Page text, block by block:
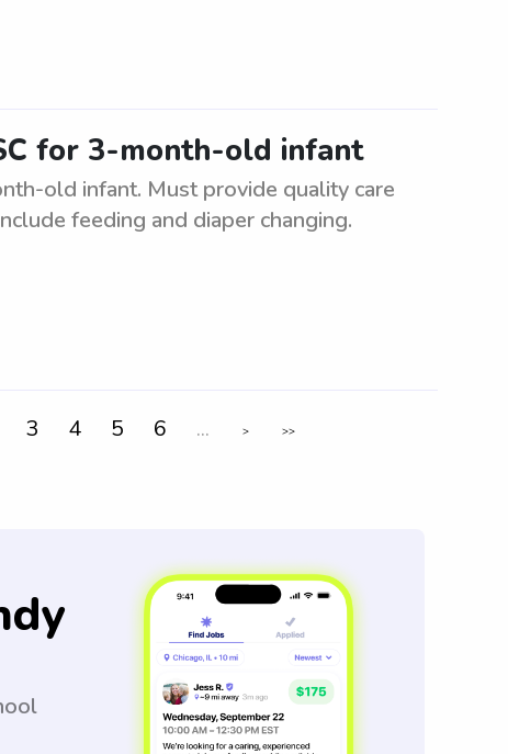
for 3-month-old infant
old infant. Must provide quality care
feeding and diaper changing.
3 4 5 6 ... > >>